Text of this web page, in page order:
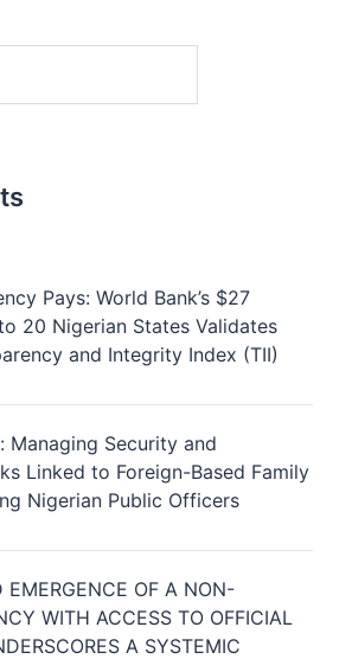
Pays: World Bank’s $27
20 Nigerian States Validates
and Integrity Index (TII)
Managing Security and
Linked to Foreign-Based Family
Nigerian Public Officers
EMERGENCE OF A NON-
WITH ACCESS TO OFFICIAL
A SYSTEMIC